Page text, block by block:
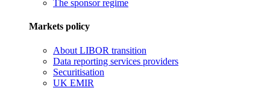
The sponsor regime
Markets policy
About LIBOR transition
Data reporting services providers
Securitisation
UK EMIR